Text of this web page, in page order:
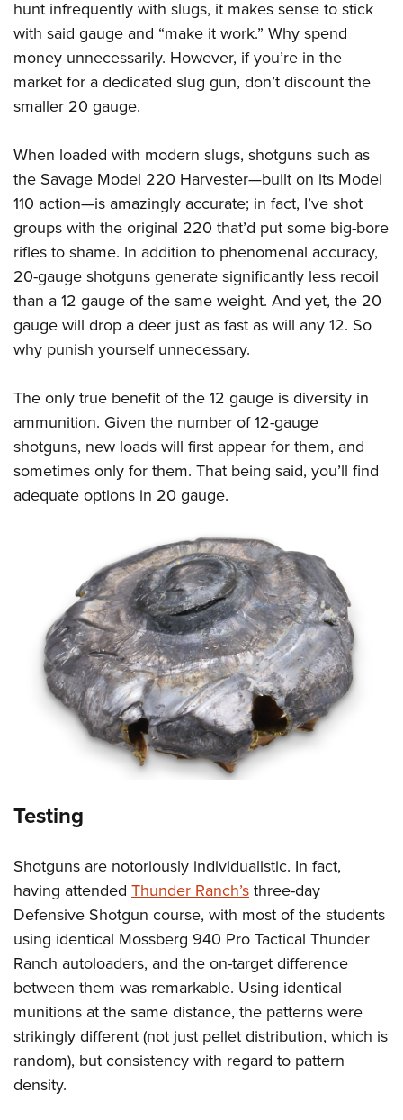
hunt infrequently with slugs, it makes sense to stick
with said gauge and “make it work.” Why spend
money unnecessarily. However, if you’re in the
market for a dedicated slug gun, don’t discount the
smaller 20 gauge.
When loaded with modern slugs, shotguns such as
the Savage Model 220 Harvester—built on its Model
110 action—is amazingly accurate; in fact, I’ve shot
groups with the original 220 that’d put some big-bore
rifles to shame. In addition to phenomenal accuracy,
20-gauge shotguns generate significantly less recoil
than a 12 gauge of the same weight. And yet, the 20
gauge will drop a deer just as fast as will any 12. So
why punish yourself unnecessary.
The only true benefit of the 12 gauge is diversity in
ammunition. Given the number of 12-gauge
shotguns, new loads will first appear for them, and
sometimes only for them. That being said, you’ll find
adequate options in 20 gauge.
Testing
Shotguns are notoriously individualistic. In fact,
having attended Thunder Ranch’sthree-day
Defensive Shotgun course, with most of the students
using identical Mossberg 940 Pro Tactical Thunder
Ranch autoloaders, and the on-target difference
between them was remarkable. Using identical
munitions at the same distance, the patterns were
strikingly different (not just pellet distribution, which is
random), but consistency with regard to pattern
density.